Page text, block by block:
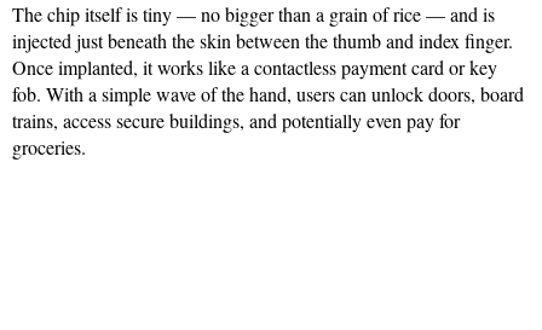
The chip itself is tiny — no bigger than a grain of rice — and is
injected just beneath the skin between the thumb and index finger.
Once implanted, it works like a contactless payment card or key
fob. With a simple wave of the hand, users can unlock doors, board
trains, access secure buildings, and potentially even pay for
groceries.